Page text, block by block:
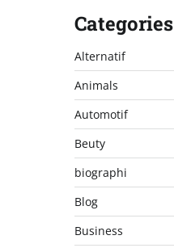
Categories
Alternatif
Animals
Automotif
Beuty
biographi
Blog
Business